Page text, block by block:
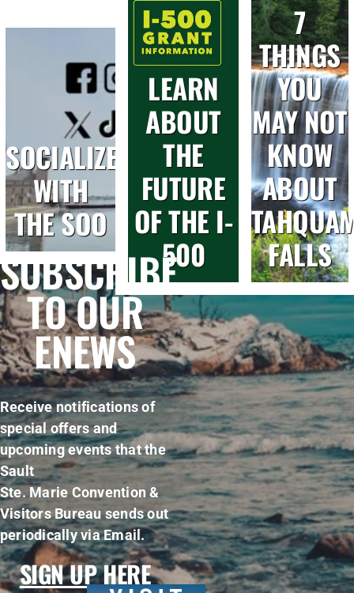
SOCIALIZE
WITH
THE SOO
LEARN
ABOUT
THE
FUTURE
OF THE I-
500
7
THINGS
YOU
MAY NOT
KNOW
ABOUT
FALLS
SUBSCRIBE
TO OUR
ENEWS
Receive notifications of
special offers and
upcoming events that the
Sault
Ste. Marie Convention &
Visitors Bureau sends out
periodically via Email.
SIGN UP HERE